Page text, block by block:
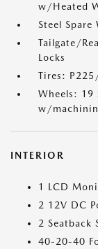
w/Heated
Steel Spare
Tailgate/
Locks
Tires:
Wheels: 19
w/
INTERIOR
1 LCD
2 12V DC
2 Seatback
40-20-40